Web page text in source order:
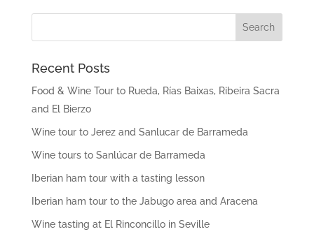
Recent Posts
Food & Wine Tour to Rueda, Rías Baixas, Ribeira Sacra
and El Bierzo
Wine tour to Jerez and Sanlucar de Barrameda
Wine tours to Sanlúcar de Barrameda
Iberian ham tour with a tasting lesson
Iberian ham tour to the Jabugo area and Aracena
Wine tasting at El Rinconcillo in Seville